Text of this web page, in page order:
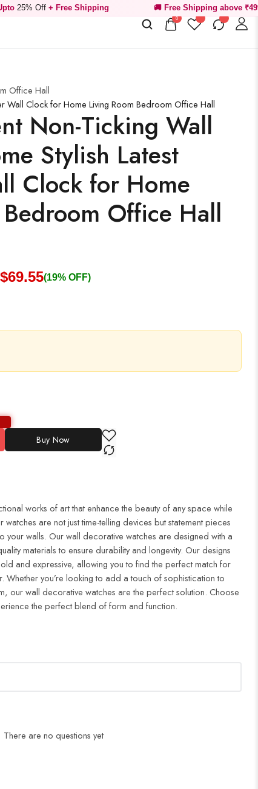
0
+ Free Shipping 🚚 Free Shipping above ₹499
Office Hall
Wall Clock for Home Living Room Bedroom Office Hall
Non-Ticking Wall
Stylish Latest
Clock for Home
Office Hall
69.55(19% OFF)
Buy Now
works of art that enhance the beauty of any space while
are not just time-telling devices but statement pieces
your walls. Our wall decorative watches are designed with a
materials to ensure durability and longevity. Our designs
and expressive, allowing you to find the perfect match for
you’re looking to add a touch of sophistication to
our wall decorative watches are the perfect solution. Choose
the perfect blend of form and function.
There are no questions yet